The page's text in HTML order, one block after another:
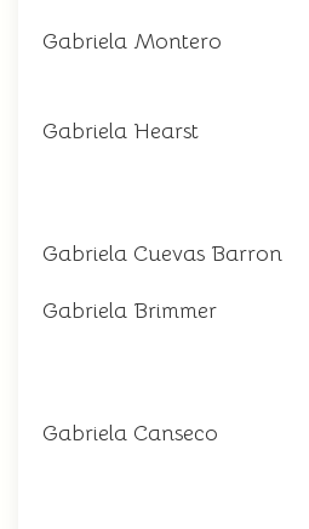
Gabriela Montero
Gabriela Hearst
Gabriela Cuevas Barron
Gabriela Brimmer
Gabriela Canseco